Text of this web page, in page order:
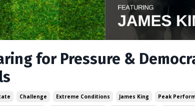
for Pressure &
Challenge Extreme Conditions James King Peak